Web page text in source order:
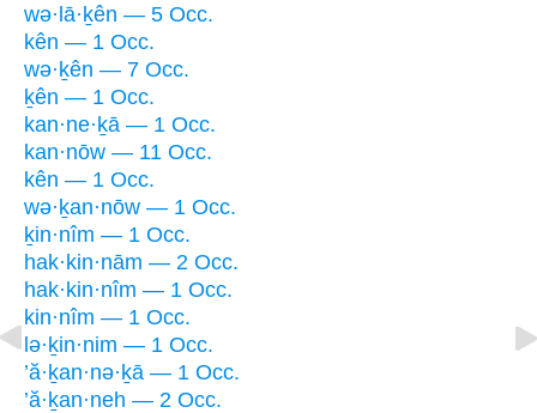
wə·lā·ḵên — 5 Occ.
kên — 1 Occ.
wə·ḵên — 7 Occ.
ḵên — 1 Occ.
kan·ne·ḵā — 1 Occ.
kan·nōw — 11 Occ.
kên — 1 Occ.
wə·ḵan·nōw — 1 Occ.
ḵin·nîm — 1 Occ.
hak·kin·nām — 2 Occ.
hak·kin·nîm — 1 Occ.
kin·nîm — 1 Occ.
lə·ḵin·nim — 1 Occ.
’ă·ḵan·nə·ḵā — 1 Occ.
’ă·ḵan·neh — 2 Occ.